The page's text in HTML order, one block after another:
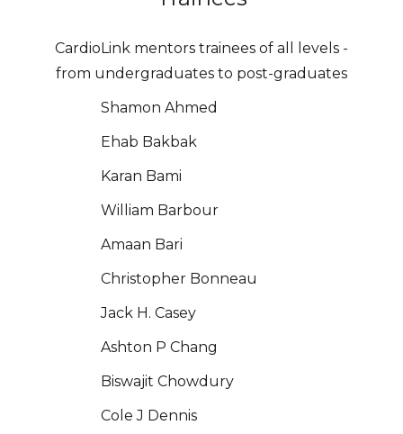
CardioLink mentors trainees of all levels -
from undergraduates to post-graduates
Shamon Ahmed
Ehab Bakbak
Karan Bami
William Barbour
Amaan Bari
Christopher Bonneau
Jack H. Casey
Ashton P Chang
Biswajit Chowdury
Cole J Dennis